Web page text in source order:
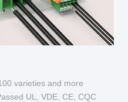
varieties and more
UL, VDE, CE, CQC